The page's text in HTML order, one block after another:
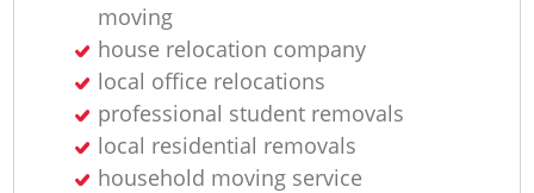
moving
house relocation company
local office relocations
professional student removals
local residential removals
household moving service